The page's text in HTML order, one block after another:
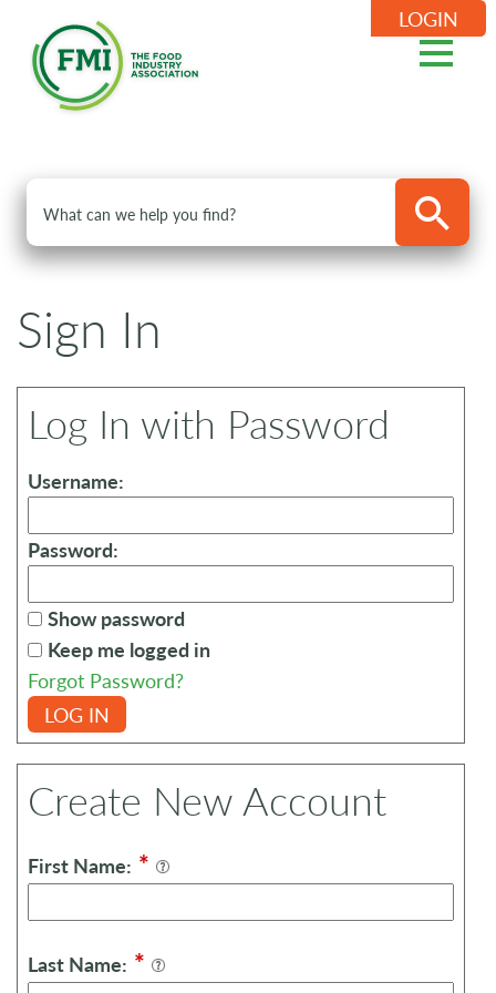
LOGIN
Sign In
Log In with Password
Username:
Password:
Show password
Keep me logged in
Forgot Password?
LOG IN
Create New Account
First Name: *
Last Name: *